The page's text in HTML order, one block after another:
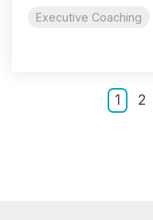
Executive Coaching
1 2